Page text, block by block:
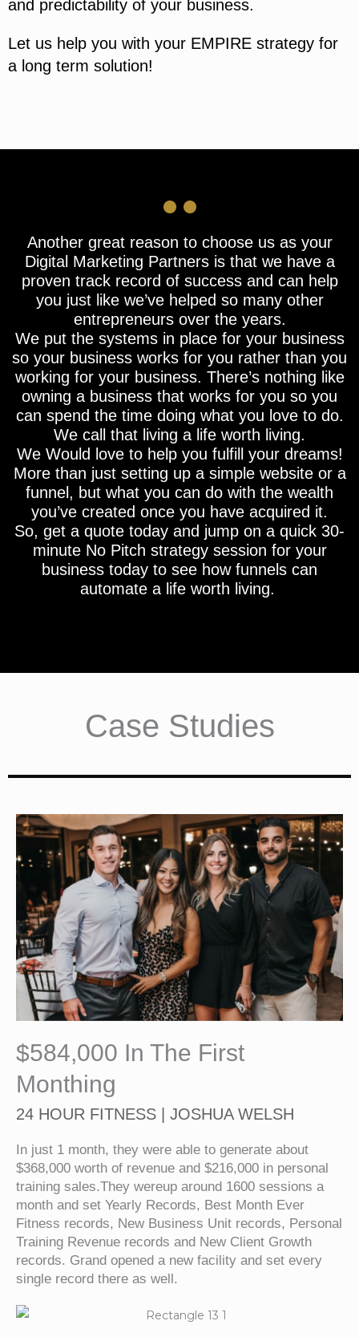
and predictability of your business.
Let us help you with your EMPIRE strategy for
a long term solution!
Another great reason to choose us as your
Digital Marketing Partners is that we have a
proven track record of success and can help
you just like we’ve helped so many other
entrepreneurs over the years.
We put the systems in place for your business
so your business works for you rather than you
working for your business. There’s nothing like
owning a business that works for you so you
can spend the time doing what you love to do.
We call that living a life worth living.
We Would love to help you fulfill your dreams!
More than just setting up a simple website or a
funnel, but what you can do with the wealth
you’ve created once you have acquired it.
So, get a quote today and jump on a quick 30-
minute No Pitch strategy session for your
business today to see how funnels can
automate a life worth living.
Case Studies
$584,000 In The First
Monthing
24 HOUR FITNESS | JOSHUA WELSH
In just 1 month, they were able to generate about
$368,000 worth of revenue and $216,000 in personal
training sales.They wereup around 1600 sessions a
month and set Yearly Records, Best Month Ever
Fitness records, New Business Unit records, Personal
Training Revenue records and New Client Growth
records. Grand opened a new facility and set every
single record there as well.